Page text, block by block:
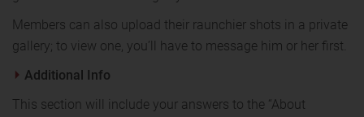
Members can also upload their raunchier shots in a private
gallery; to view one, you’ll have to message him or her first.
Additional Info
This section will include your answers to the “About